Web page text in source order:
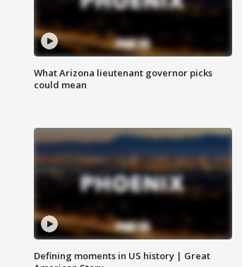
What Arizona lieutenant governor picks
could mean
Defining moments in US history | Great